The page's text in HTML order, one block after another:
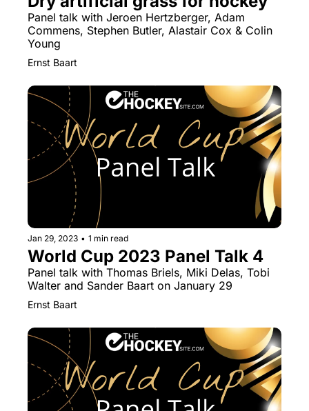
Panel talk with Jeroen Hertzberger, Adam
Commens, Stephen Butler, Alastair Cox & Colin
Young
Ernst Baart
Jan 29, 2023 • 1 min read
World Cup 2023 Panel Talk 4
Panel talk with Thomas Briels, Miki Delas, Tobi
Walter and Sander Baart on January 29
Ernst Baart